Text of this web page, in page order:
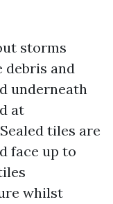
storms
debris and
underneath
at
tiles are
face up to
whilst